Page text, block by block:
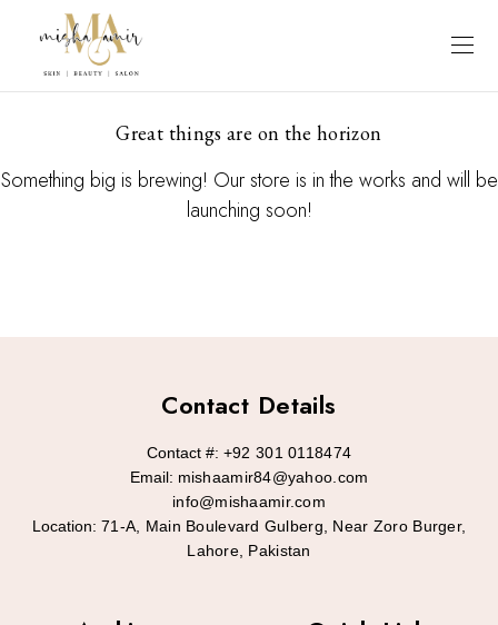
Great things are on the horizon
Something big is brewing! Our store is in the works and will be
launching soon!
Contact Details
Contact #: +92 301 0118474
Email: mishaamir84@yahoo.com
info@mishaamir.com
Location: 71-A, Main Boulevard Gulberg, Near Zoro Burger,
Lahore, Pakistan